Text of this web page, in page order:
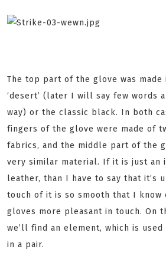
The top part of the glove was
‘desert’ (later I will say few words
way) or the classic black. In both
fingers of the glove were made of
fabrics, and the middle part of the
very similar material. If it is just an
leather, than I have to say that it’s
touch of it is so smooth that I know
gloves more pleasant in touch. On
we’ll find an element, which is
in a pair.